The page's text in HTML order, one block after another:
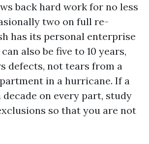
back hard work for no less
two on full re-
has its personal enterprise
also be five to 10 years,
defects, not tears from a
in a hurricane. If a
on every part, study
so that you are not